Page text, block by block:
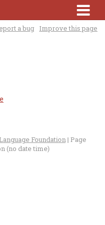
a bug Improve this page
Foundation| Page
(no date time)